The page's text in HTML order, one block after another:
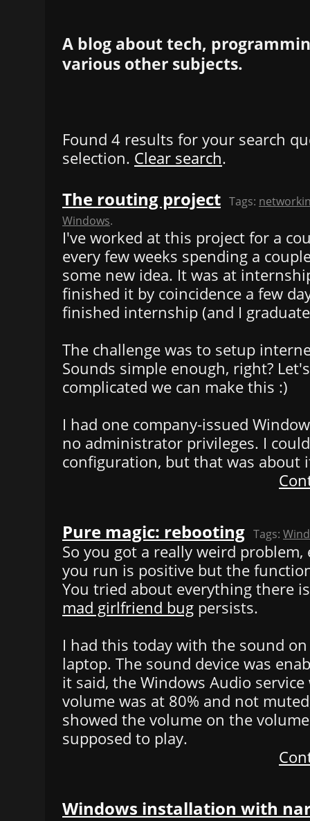
A blog about tech,
various other subjects.
Found 4 results for your search
selection. Clear search.
The routing project Tags:
Windows.
I've worked at this project for a
every few weeks spending a
some new idea. It was at
finished it by coincidence a few
finished internship (and I
The challenge was to setup
Sounds simple enough, right?
complicated we can make this :)
I had one company-issued
no administrator privileges. I
configuration, but that was about
Pure magic: rebooting Tags:
So you got a really weird problem,
you run is positive but the
You tried about everything there
mad girlfriend bug persists.
I had this today with the sound
laptop. The sound device was
it said, the Windows Audio
volume was at 80% and not
showed the volume on the
supposed to play.
Windows installation with